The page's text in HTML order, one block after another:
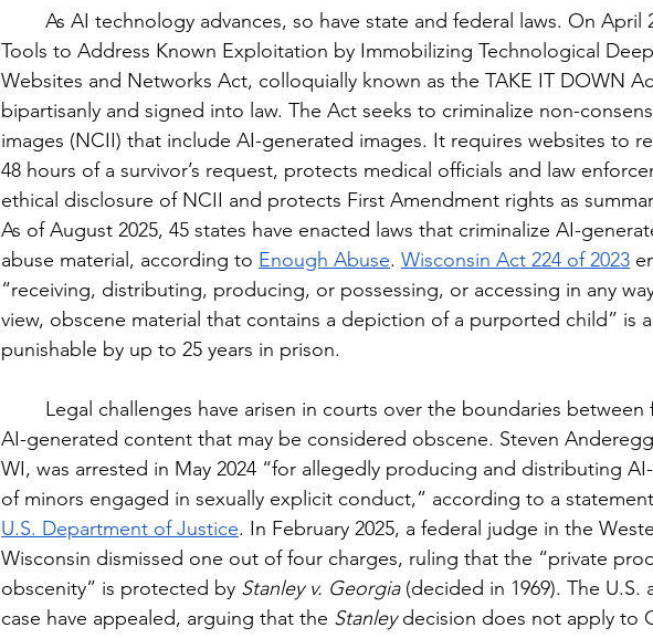
Tools to Address Known Exploitation by Immobilizing Technological
Websites and Networks Act, colloquially known as the TAKE IT DOWN
bipartisanly and signed into law. The Act seeks to criminalize non-
images (NCII) that include AI-generated images. It requires websites to
48 hours of a survivor’s request, protects medical officials and law
ethical disclosure of NCII and protects First Amendment rights as
As of August 2025, 45 states have enacted laws that criminalize AI-
abuse material, according to Enough Abuse. Wisconsin Act 224 of 2023
“receiving, distributing, producing, or possessing, or accessing in any
view, obscene material that contains a depiction of a purported child” is
punishable by up to 25 years in prison.
AI-generated content that may be considered obscene. Steven
WI, was arrested in May 2024 “for allegedly producing and distributing
of minors engaged in sexually explicit conduct,” according to a
U.S. Department of Justice. In February 2025, a federal judge in the
Wisconsin dismissed one out of four charges, ruling that the “private
obscenity” is protected by Stanley v. Georgia (decided in 1969). The U.S.
case have appealed, arguing that the Stanley decision does not apply to